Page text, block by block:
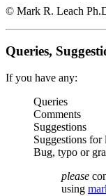
© Mark R. Leach
Queries,
If you have any:
Queries
Comments
Suggestions
Suggestions for
Bug, typo or
please
using